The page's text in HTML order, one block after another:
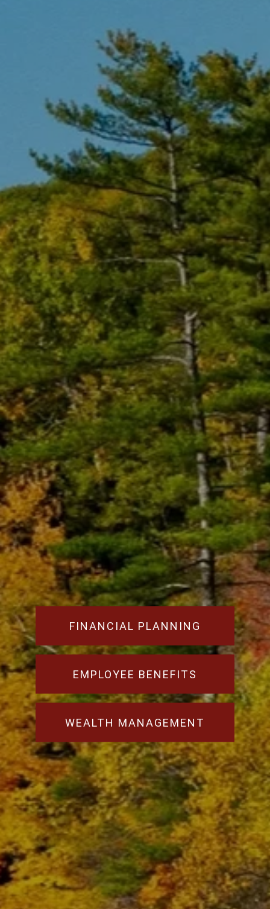
FINANCIAL PLANNING
EMPLOYEE BENEFITS
WEALTH MANAGEMENT